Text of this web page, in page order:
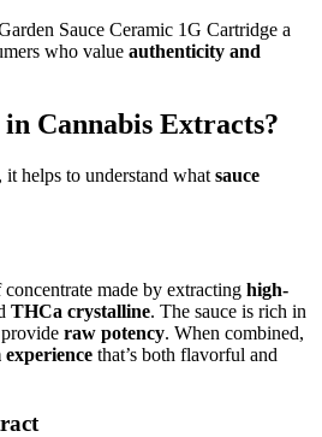
Sauce Ceramic 1G Cartridge a
who value authenticity and
Cannabis Extracts?
helps to understand what sauce
made by extracting high-
THCa crystalline. The sauce is rich in
raw potency. When combined,
that’s both flavorful and